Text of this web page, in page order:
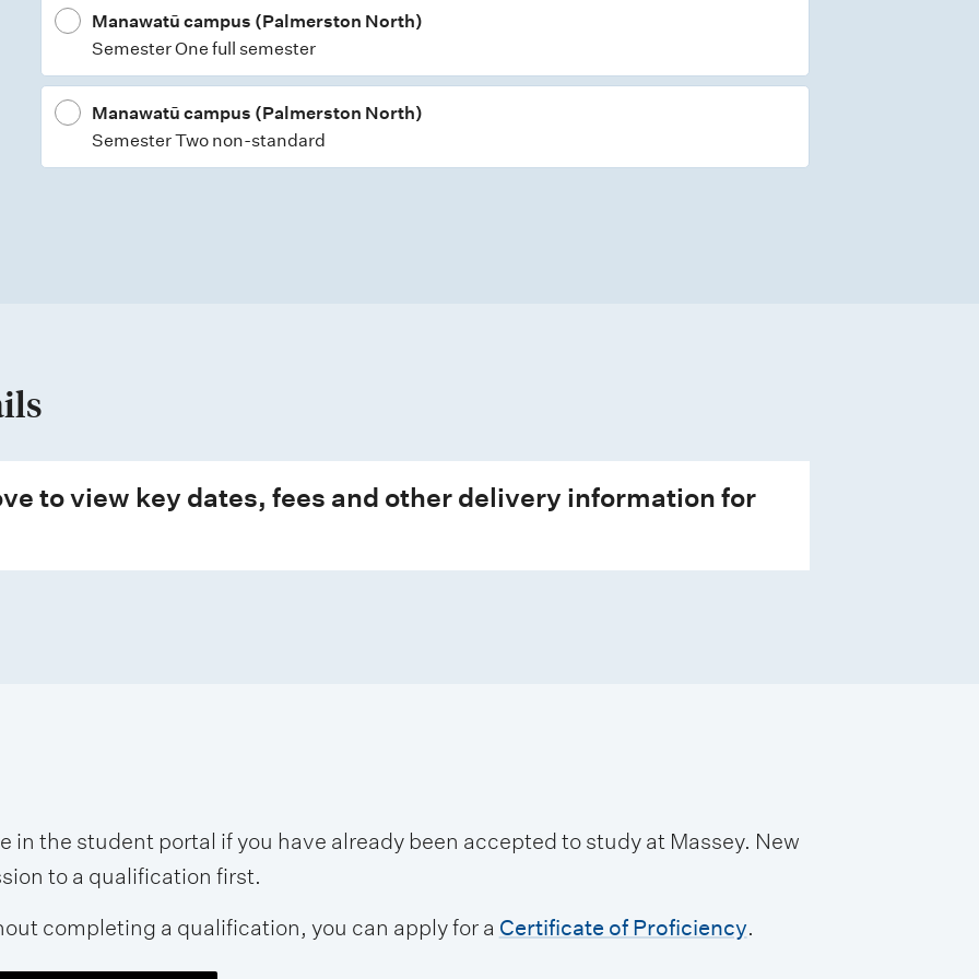
Manawatū campus (Palmerston North)
Semester One full semester
Manawatū campus (Palmerston North)
Semester Two non-standard
to view key dates, fees and other delivery information for
in the student portal if you have already been accepted to study at Massey. New
to a qualification first.
completing a qualification, you can apply for a Certificate of Proficiency.